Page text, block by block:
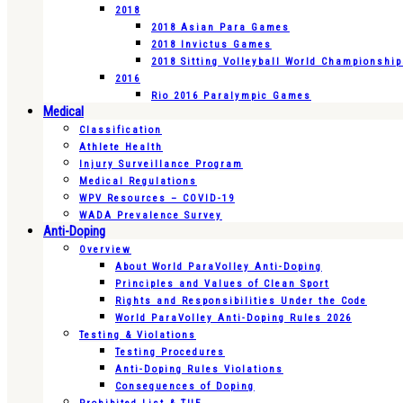
2018
2018 Asian Para Games
2018 Invictus Games
2018 Sitting Volleyball World
2016
Rio 2016 Paralympic Games
Medical
Classification
Athlete Health
Injury Surveillance Program
Medical Regulations
WPV Resources – COVID-19
WADA Prevalence Survey
Anti-Doping
Overview
About World ParaVolley Anti-Doping
Principles and Values of Clean Sport
Rights and Responsibilities Under the Code
World ParaVolley Anti-Doping Rules 2026
Testing & Violations
Testing Procedures
Anti-Doping Rules Violations
Consequences of Doping